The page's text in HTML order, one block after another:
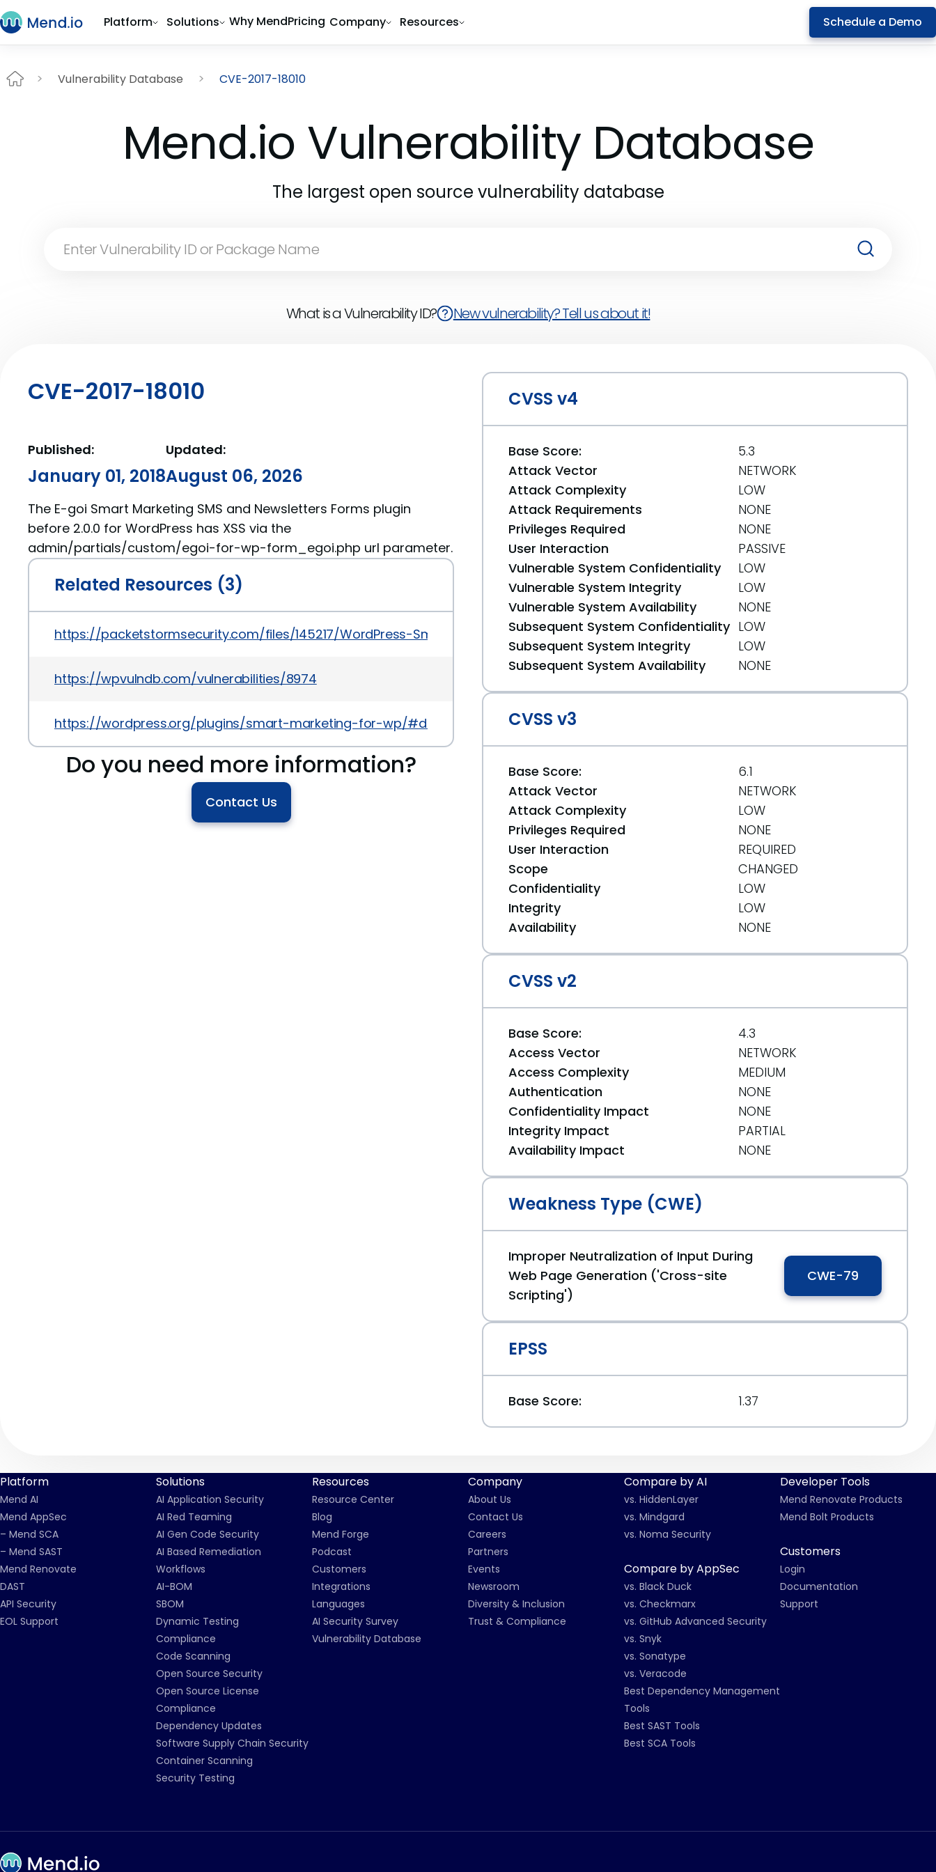
Platform Solutions Why MendPricing Company Resources Schedule a Demo
Vulnerability Database CVE-2017-18010
Mend.io Vulnerability Database
The largest open source vulnerability database
What is a Vulnerability ID? New vulnerability? Tell us about it!
CVE-2017-18010
Published:
January 01, 2018
Updated:
August 06, 2026
The E-goi Smart Marketing SMS and Newsletters Forms plugin
before 2.0.0 for WordPress has XSS via the
admin/partials/custom/egoi-for-wp-form_egoi.php url parameter.
Related Resources (3)
https://packetstormsecurity.com/files/145217/WordPress-Smart-Marketing-SMS-And-Newsletters-Forms-1.1.1-XSS.html
https://wpvulndb.com/vulnerabilities/8974
https://wordpress.org/plugins/smart-marketing-for-wp/#developers
Do you need more information?
Contact Us
CVSS v4
Base Score:
5.3
Attack Vector
NETWORK
Attack Complexity
LOW
Attack Requirements
NONE
Privileges Required
NONE
User Interaction
PASSIVE
Vulnerable System Confidentiality
LOW
Vulnerable System Integrity
LOW
Vulnerable System Availability
NONE
Subsequent System Confidentiality LOW
Subsequent System Integrity
LOW
Subsequent System Availability
NONE
CVSS v3
Base Score:
6.1
Attack Vector
NETWORK
Attack Complexity
LOW
Privileges Required
NONE
User Interaction
REQUIRED
Scope
CHANGED
Confidentiality
LOW
Integrity
LOW
Availability
NONE
CVSS v2
Base Score:
4.3
Access Vector
NETWORK
Access Complexity
MEDIUM
Authentication
NONE
Confidentiality Impact
NONE
Integrity Impact
PARTIAL
Availability Impact
NONE
Weakness Type (CWE)
Improper Neutralization of Input During
Web Page Generation ('Cross-site
Scripting')
CWE-79
EPSS
Base Score: 1.37
Platform
Mend AI
Mend AppSec
– Mend SCA
– Mend SAST
Mend Renovate
DAST
API Security
EOL Support
Solutions
AI Application Security
AI Red Teaming
AI Gen Code Security
AI Based Remediation
Workflows
AI-BOM
SBOM
Dynamic Testing
Compliance
Code Scanning
Open Source Security
Open Source License
Compliance
Dependency Updates
Software Supply Chain Security
Container Scanning
Security Testing
Resources
Resource Center
Blog
Mend Forge
Podcast
Customers
Integrations
Languages
AI Security Survey
Vulnerability Database
Company
About Us
Contact Us
Careers
Partners
Events
Newsroom
Diversity & Inclusion
Trust & Compliance
Compare by AI
vs. HiddenLayer
vs. Mindgard
vs. Noma Security
Compare by AppSec
vs. Black Duck
vs. Checkmarx
vs. GitHub Advanced Security
vs. Snyk
vs. Sonatype
vs. Veracode
Best Dependency Management
Tools
Best SAST Tools
Best SCA Tools
Developer Tools
Mend Renovate Products
Mend Bolt Products
Customers
Login
Documentation
Support